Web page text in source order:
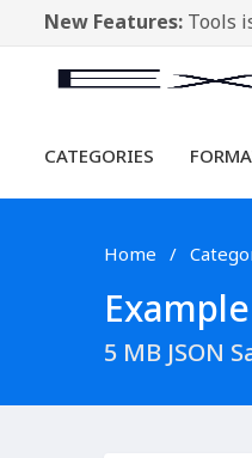
New Features: Tools
CATEGORIES
Home
5 MB JSON